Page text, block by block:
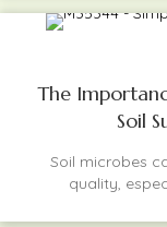
The
Soil
Soil microbes
quality,